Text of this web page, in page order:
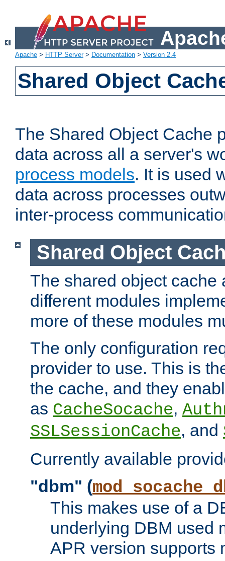
Apache > HTTP Server> Documentation > Version 2.4
Shared Object
The Shared Object Cache
data across all a server's
process models. It is used
data across processes
inter-process
Shared Object
The shared object cache
different modules
more of these modules
The only configuration
provider to use. This is
the cache, and they
as CacheSocache,
SSLSessionCache, and
Currently available
"dbm" (
This makes use of a
underlying DBM used
APR version supports